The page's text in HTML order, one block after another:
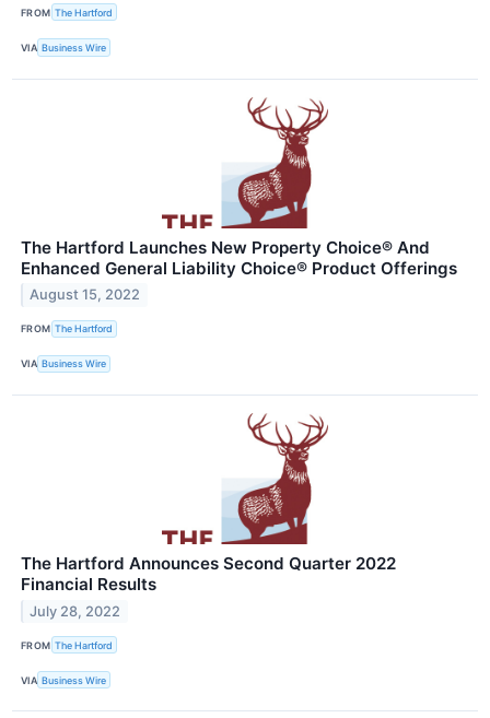
FROM The Hartford
VIA Business Wire
The Hartford Launches New Property Choice® And
Enhanced General Liability Choice® Product Offerings
August 15, 2022
FROM The Hartford
VIA Business Wire
The Hartford Announces Second Quarter 2022
Financial Results
July 28, 2022
FROM The Hartford
VIA Business Wire